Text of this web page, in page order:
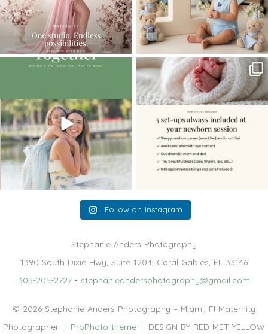
The little hugs, the giggles, the hand-
When you book a newborn session with
me, I make...
11 0
Follow on Instagram
Stephanie Anders Photography
1390 South Dixie Hwy, Suite 1204, Coral Gables, FL 33146
305-205-2727•stephanieandersphotography@gmail.com
© 2026 Stephanie Anders Photography – Miami, Fl Maternity
Photographer | ProPhoto theme | DESIGN BY RED MET YELLOW